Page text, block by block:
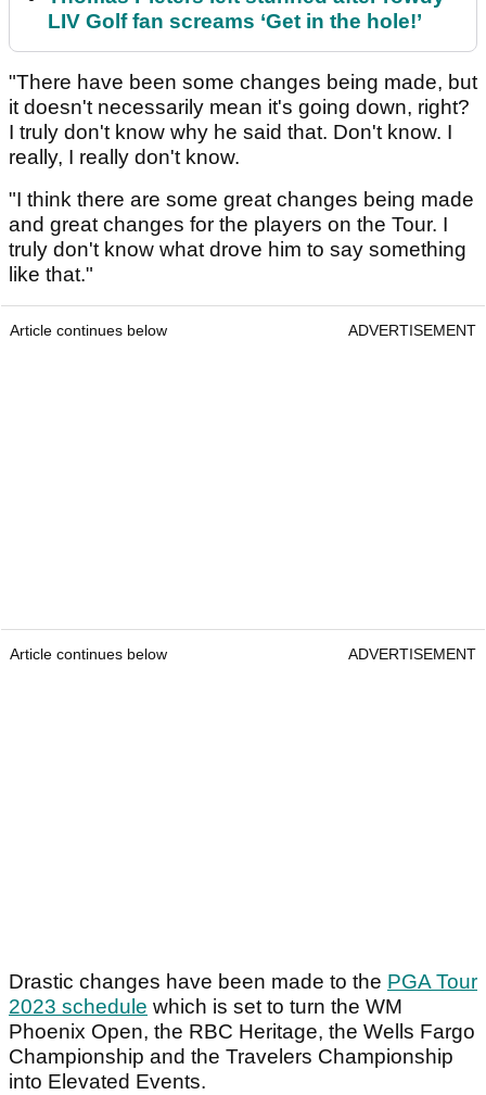
LIV Golf fan screams ‘Get in the hole!’
"There have been some changes being made, but
it doesn't necessarily mean it's going down, right?
I truly don't know why he said that. Don't know. I
really, I really don't know.
"I think there are some great changes being made
and great changes for the players on the Tour. I
truly don't know what drove him to say something
like that."
Article continues below ADVERTISEMENT
Article continues below ADVERTISEMENT
Drastic changes have been made to the PGA Tour
2023 schedule which is set to turn the WM
Phoenix Open, the RBC Heritage, the Wells Fargo
Championship and the Travelers Championship
into Elevated Events.